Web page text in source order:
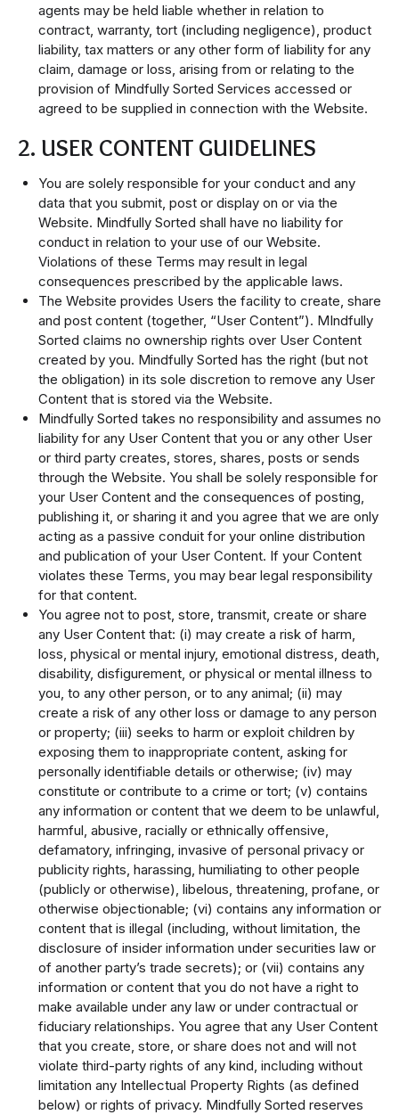
agents may be held liable whether in relation to
contract, warranty, tort (including negligence), product
liability, tax matters or any other form of liability for any
claim, damage or loss, arising from or relating to the
provision of Mindfully Sorted Services accessed or
agreed to be supplied in connection with the Website.
2. USER CONTENT GUIDELINES
You are solely responsible for your conduct and any
data that you submit, post or display on or via the
Website. Mindfully Sorted shall have no liability for
conduct in relation to your use of our Website.
Violations of these Terms may result in legal
consequences prescribed by the applicable laws.
The Website provides Users the facility to create, share
and post content (together, “User Content”). MIndfully
Sorted claims no ownership rights over User Content
created by you. Mindfully Sorted has the right (but not
the obligation) in its sole discretion to remove any User
Content that is stored via the Website.
Mindfully Sorted takes no responsibility and assumes no
liability for any User Content that you or any other User
or third party creates, stores, shares, posts or sends
through the Website. You shall be solely responsible for
your User Content and the consequences of posting,
publishing it, or sharing it and you agree that we are only
acting as a passive conduit for your online distribution
and publication of your User Content. If your Content
violates these Terms, you may bear legal responsibility
for that content.
You agree not to post, store, transmit, create or share
any User Content that: (i) may create a risk of harm,
loss, physical or mental injury, emotional distress, death,
disability, disfigurement, or physical or mental illness to
you, to any other person, or to any animal; (ii) may
create a risk of any other loss or damage to any person
or property; (iii) seeks to harm or exploit children by
exposing them to inappropriate content, asking for
personally identifiable details or otherwise; (iv) may
constitute or contribute to a crime or tort; (v) contains
any information or content that we deem to be unlawful,
harmful, abusive, racially or ethnically offensive,
defamatory, infringing, invasive of personal privacy or
publicity rights, harassing, humiliating to other people
(publicly or otherwise), libelous, threatening, profane, or
otherwise objectionable; (vi) contains any information or
content that is illegal (including, without limitation, the
disclosure of insider information under securities law or
of another party’s trade secrets); or (vii) contains any
information or content that you do not have a right to
make available under any law or under contractual or
fiduciary relationships. You agree that any User Content
that you create, store, or share does not and will not
violate third-party rights of any kind, including without
limitation any Intellectual Property Rights (as defined
below) or rights of privacy. Mindfully Sorted reserves